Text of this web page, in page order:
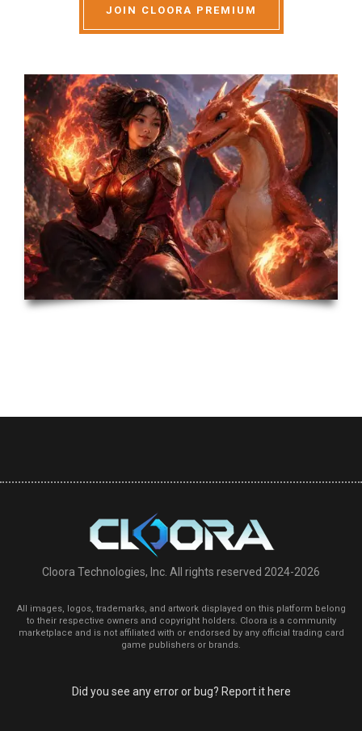
JOIN CLOORA PREMIUM
Cloora Technologies, Inc. All rights reserved 2024-2026
All images, logos, trademarks, and artwork displayed on this platform belong
to their respective owners and copyright holders. Cloora is a community
marketplace and is not affiliated with or endorsed by any official trading card
game publishers or brands.
Did you see any error or bug? Report it here